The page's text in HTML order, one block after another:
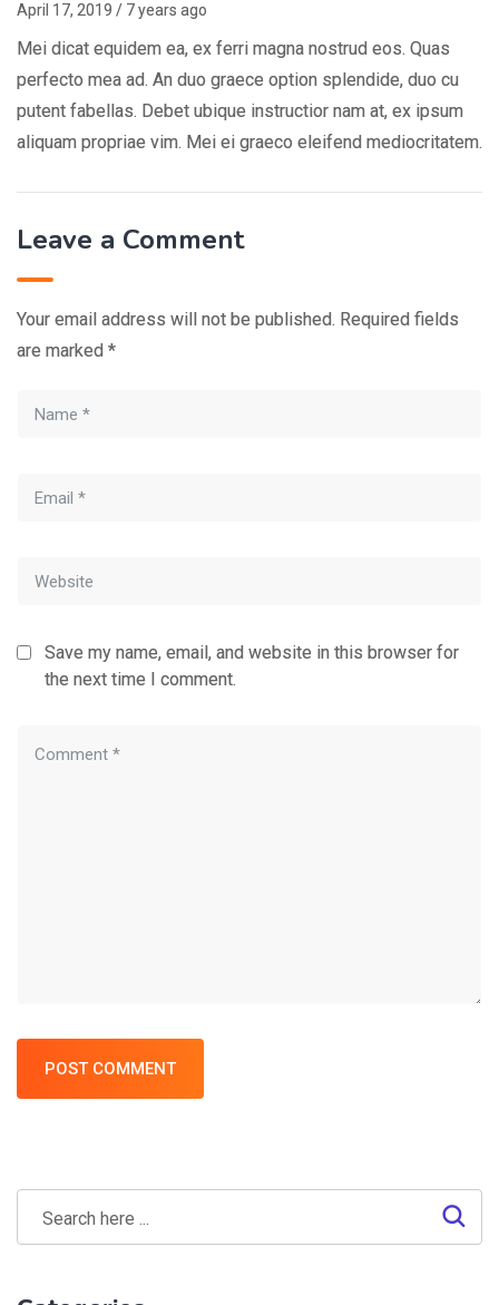
April 17, 2019 / 7 years ago
Mei dicat equidem ea, ex ferri magna nostrud eos. Quas
perfecto mea ad. An duo graece option splendide, duo cu
putent fabellas. Debet ubique instructior nam at, ex ipsum
aliquam propriae vim. Mei ei graeco eleifend mediocritatem.
Leave a Comment
Your email address will not be published. Required fields
are marked *
Save my name, email, and website in this browser for
the next time I comment.
POST COMMENT